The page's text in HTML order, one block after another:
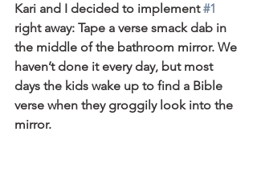
Kari and I decided to implement #1
right away: Tape a verse smack dab in
the middle of the bathroom mirror. We
haven’t done it every day, but most
days the kids wake up to find a Bible
verse when they groggily look into the
mirror.